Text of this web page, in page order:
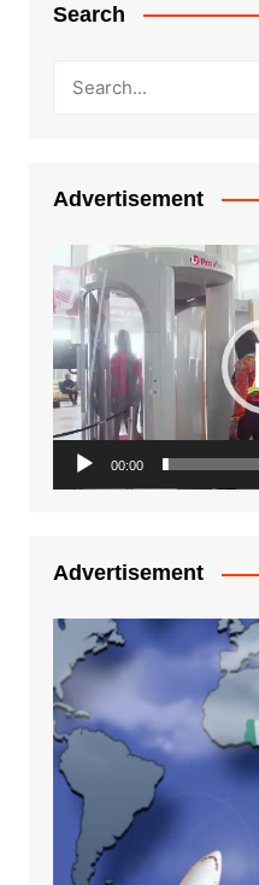
Search
Advertisement
Video
Player
00:00
Advertisement